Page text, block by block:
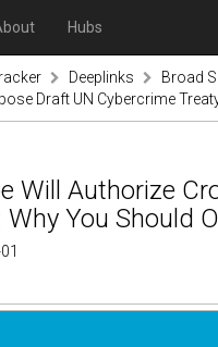
Hubs
Deeplinks
Broad
Draft UN Cybercrime
Will Authorize
Why You Should